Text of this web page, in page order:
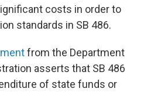
costs in order to
standards in SB 486.
from the Department
asserts that SB 486
of state funds or